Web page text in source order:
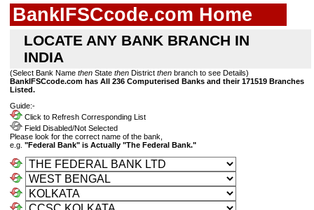
BankIFSCcode.com Home
LOCATE ANY BANK BRANCH IN
INDIA
(Select Bank Name then State then District then branch to see Details)
BankIFSCcode.com has All 236 Computerised Banks and their 171519 Branches
Listed.
Guide:-
Click to Refresh Corresponding List
Field Disabled/Not Selected
Please look for the correct name of the bank,
e.g. "Federal Bank" is Actually "The Federal Bank."